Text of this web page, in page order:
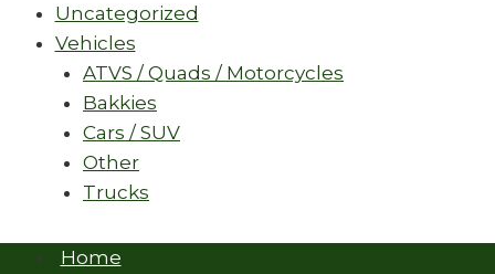
Uncategorized
Vehicles
ATVS / Quads / Motorcycles
Bakkies
Cars / SUV
Other
Trucks
Home